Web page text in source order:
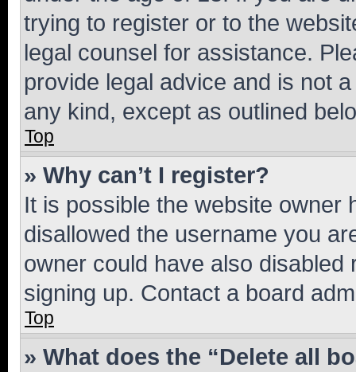
trying to register or to the
legal counsel for assistance.
provide legal advice and is not
any kind, except as outlined
Top
» Why can’t I register?
It is possible the website owner
disallowed the username you
owner could have also
signing up. Contact a board
Top
» What does the “Delete all